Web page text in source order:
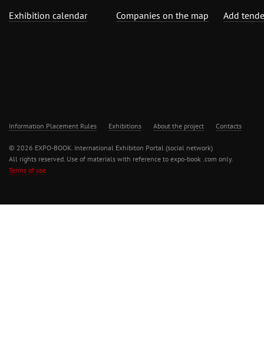
Exhibition calendar
Companies on the map
Add
Information Placement Rules Exhibitions About the project Contacts
© 2026 EXPO-BOOK. International Exhibiton Portal (social network)
All rights reserved. Use of materials with reference to expo-book .com only.
Terms of use